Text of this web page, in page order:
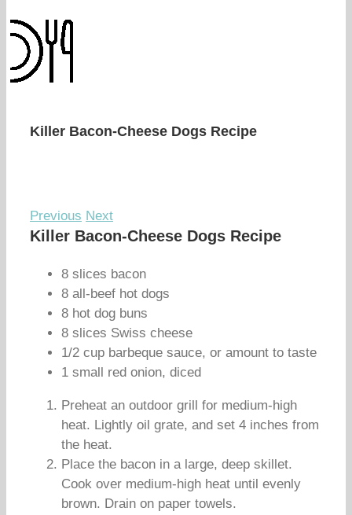
Killer Bacon-Cheese Dogs Recipe
Previous Next
Killer Bacon-Cheese Dogs Recipe
8 slices bacon
8 all-beef hot dogs
8 hot dog buns
8 slices Swiss cheese
1/2 cup barbeque sauce, or amount to taste
1 small red onion, diced
Preheat an outdoor grill for medium-high
heat. Lightly oil grate, and set 4 inches from
the heat.
Place the bacon in a large, deep skillet.
Cook over medium-high heat until evenly
brown. Drain on paper towels.